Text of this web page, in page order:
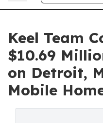
Keel Team
$10.69
on Detroit,
Mobile